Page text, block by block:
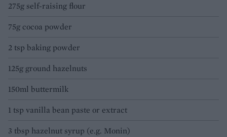
275g self-raising flour
75g cocoa powder
2 tsp baking powder
125g ground hazelnuts
150ml buttermilk
1 tsp vanilla bean paste or extract
3 tbsp hazelnut syrup (e.g. Monin)